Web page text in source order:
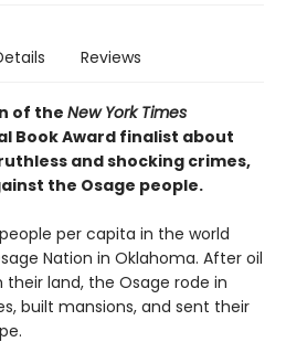
Reviews
of theNew York Times
Book Award finalist about
and shocking crimes,
the Osage people.
per capita in the world
Nation in Oklahoma. After oil
land, the Osage rode in
built mansions, and sent their